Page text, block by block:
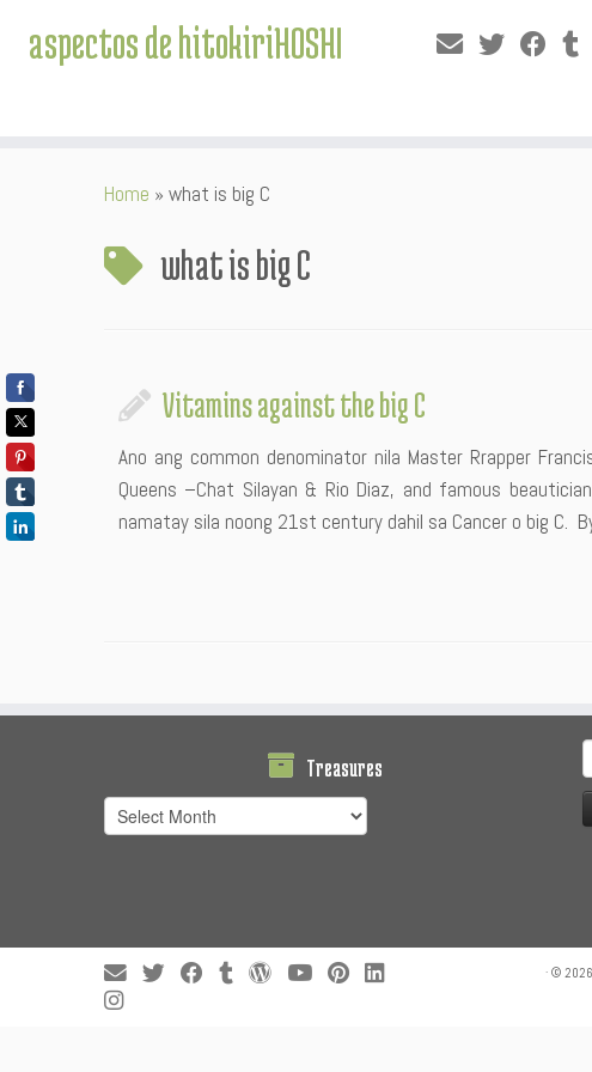
aspectos de hitokiriHOSHI
Home » what is big C
what is big C
Vitamins against the big C
Ano ang common denominator nila Master Rrapper
Queens –Chat Silayan & Rio Diaz, and famous
namatay sila noong 21st century dahil sa Cancer o big C.
Treasures
Treasures
· © 2026